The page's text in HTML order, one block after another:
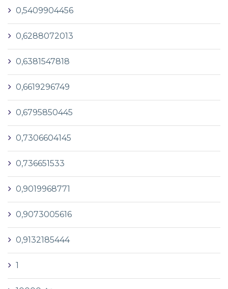
0,5409904456
0,6288072013
0,6381547818
0,6619296749
0,6795850445
0,7306604145
0,736651533
0,9019968771
0,9073005616
0,9132185444
1